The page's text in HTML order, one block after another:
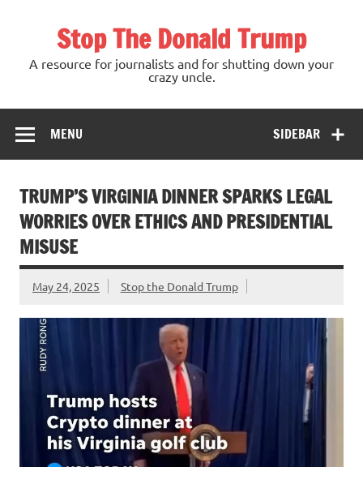
Stop The Donald Trump
A resource for journalists and for shutting down your
crazy uncle.
SIDEBAR
MENU
TRUMP’S VIRGINIA DINNER SPARKS LEGAL
WORRIES OVER ETHICS AND PRESIDENTIAL
MISUSE
May 24, 2025 Stop the Donald Trump